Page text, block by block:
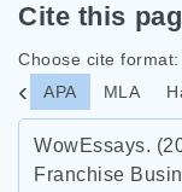
Cite this
Choose cite format:
APA
MLA
WowEssays.
Franchise